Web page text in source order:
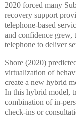
2020 forced many
recovery support
telephone-based
and confidence grew,
telephone to deliver
Shore (2020)
virtualization of
create a new hybrid
In this hybrid model,
combination of in-
check-ins or